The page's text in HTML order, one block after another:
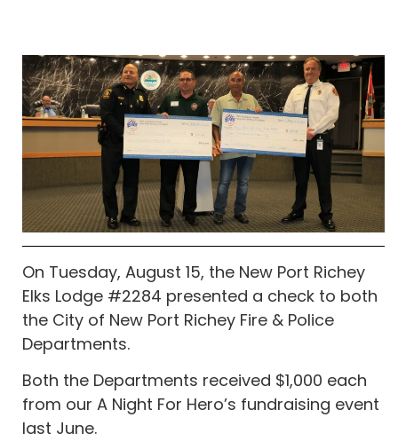
On Tuesday, August 15, the New Port Richey
Elks Lodge #2284 presented a check to both
the City of New Port Richey Fire & Police
Departments.
Both the Departments received $1,000 each
from our A Night For Hero’s fundraising event
last June.